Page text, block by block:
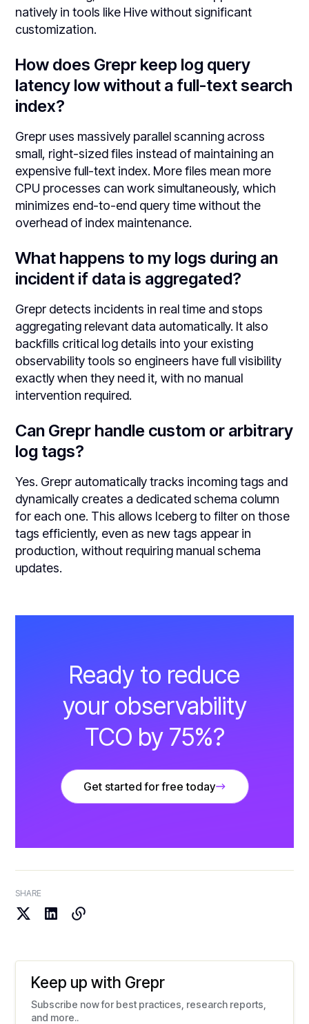
natively in tools like Hive without significant
customization.
How does Grepr keep log query
latency low without a full-text search
index?
Grepr uses massively parallel scanning across
small, right-sized files instead of maintaining an
expensive full-text index. More files mean more
CPU processes can work simultaneously, which
minimizes end-to-end query time without the
overhead of index maintenance.
What happens to my logs during an
incident if data is aggregated?
Grepr detects incidents in real time and stops
aggregating relevant data automatically. It also
backfills critical log details into your existing
observability tools so engineers have full visibility
exactly when they need it, with no manual
intervention required.
Can Grepr handle custom or arbitrary
log tags?
Yes. Grepr automatically tracks incoming tags and
dynamically creates a dedicated schema column
for each one. This allows Iceberg to filter on those
tags efficiently, even as new tags appear in
production, without requiring manual schema
updates.
Ready to reduce
your observability
TCO by 75%?
Get started for free today
SHARE
Keep up with Grepr
Subscribe now for best practices, research reports,
and more..